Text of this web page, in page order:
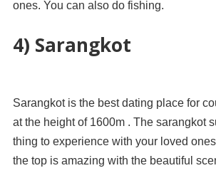
ones. You can also do fishing.
4) Sarangkot
Sarangkot is the best dating place for
at the height of 1600m . The sarangkot
thing to experience with your loved
the top is amazing with the beautiful